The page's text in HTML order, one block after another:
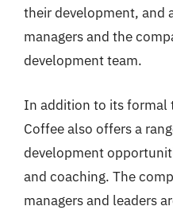
their development, and
managers and the
development team.
In addition to its formal
Coffee also offers a
development
and coaching. The
managers and leaders